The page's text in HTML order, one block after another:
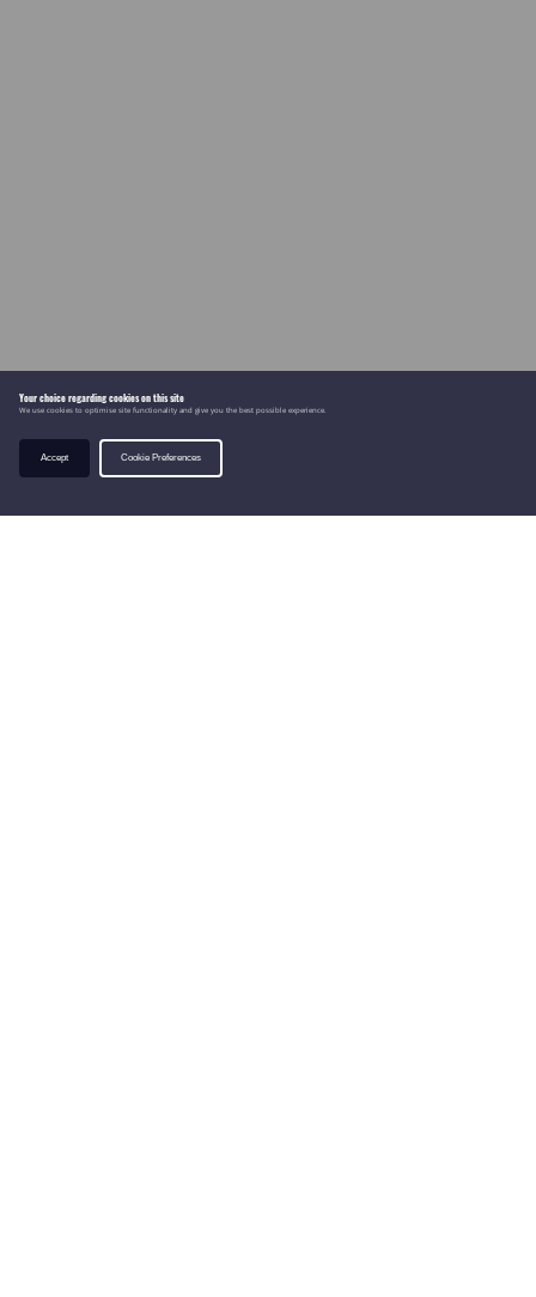
Your choice regarding cookies on this site
We use cookies to optimise site functionality and give you the best possible experience.
Accept Cookie Preferences